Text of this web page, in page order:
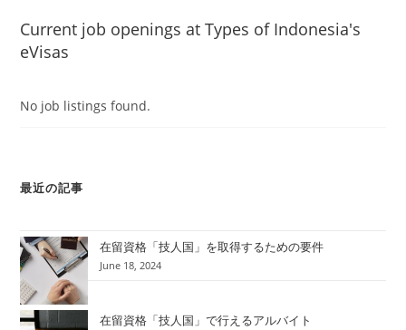
Current job openings at Types of Indonesia's
eVisas
No job listings found.
最近の記事
在留資格「技人国」を取得するための要件
June 18, 2024
在留資格「技人国」で行えるアルバイト